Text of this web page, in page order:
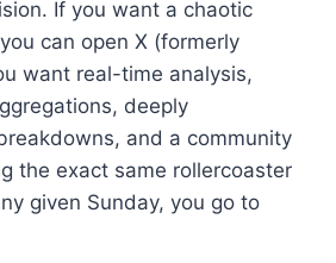
If you want a chaotic
can open X (formerly
want real-time analysis,
deeply
and a community
the exact same rollercoaster
given Sunday, you go to